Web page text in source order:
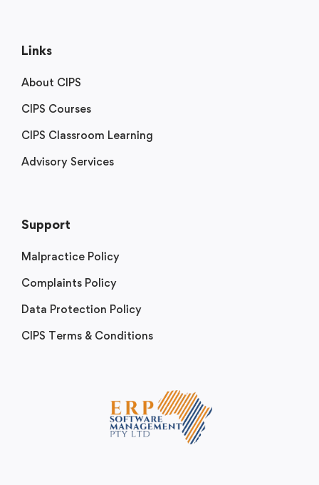
Links
About CIPS
CIPS Courses
CIPS Classroom Learning
Advisory Services
Support
Malpractice Policy
Complaints Policy
Data Protection Policy
CIPS Terms & Conditions